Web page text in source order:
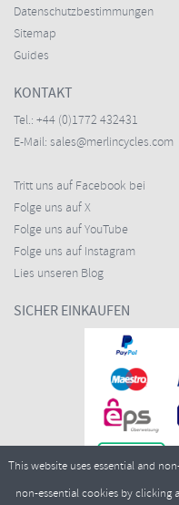
Datenschutzbestimmungen
Sitemap
Guides
KONTAKT
Tel.: +44 (0)1772 432431
E-Mail: sales@merlincycles.com
Tritt uns auf Facebook bei
Folge uns auf X
Folge uns auf YouTube
Folge uns auf Instagram
Lies unseren Blog
SICHER EINKAUFEN
This website uses essential and
non-essential cookies by clicking